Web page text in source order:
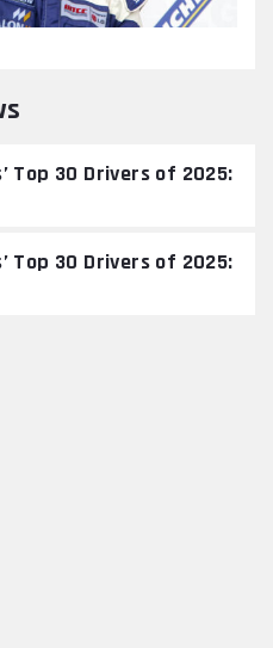
Top 30 Drivers of 2025:
Top 30 Drivers of 2025: